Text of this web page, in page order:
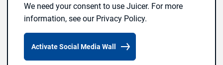
We need your consent to use Juicer. For more
information, see our Privacy Policy.
Activate Social Media Wall